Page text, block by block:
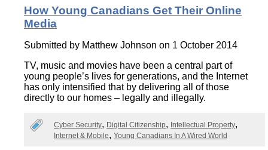
How Young Canadians Get Their Online
Media
Submitted by Matthew Johnson on 1 October 2014
TV, music and movies have been a central part of
young people’s lives for generations, and the Internet
has only intensified that by delivering all of those
directly to our homes – legally and illegally.
Cyber Security Digital Citizenship
Intellectual Property
Internet & Mobile
Young Canadians In A Wired World